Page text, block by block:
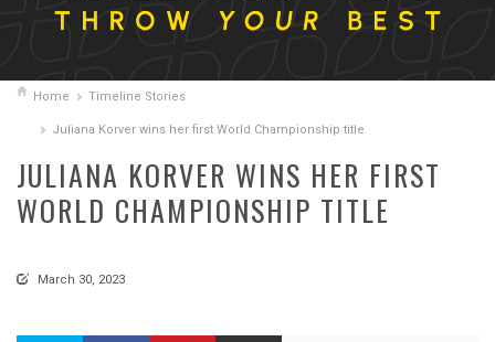
Home Timeline Stories
Juliana Korver wins her first World Championship title
JULIANA KORVER WINS HER FIRST
WORLD CHAMPIONSHIP TITLE
March 30, 2023